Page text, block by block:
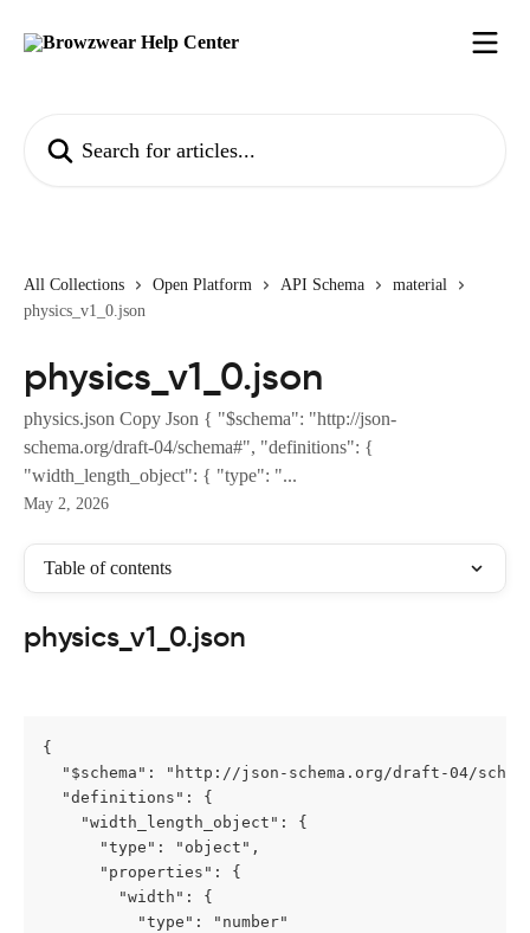
All Collections Open Platform API Schema
material
physics_v1_0.json
physics_v1_0.json
physics.json Copy Json { "$schema": "http://json-
schema.org/draft-04/schema#", "definitions": {
"width_length_object": { "type": "...
May 2, 2026
Table of contents
physics_v1_0.json
{
"$schema": "http://json-schema.org/draft-04/
  "definitions": {
    "width_length_object": {
      "type": "object",
      "properties": {
        "width": {
          "type": "number"